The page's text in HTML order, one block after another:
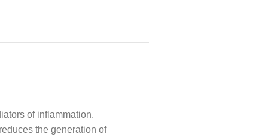
of inflammation.
the generation of